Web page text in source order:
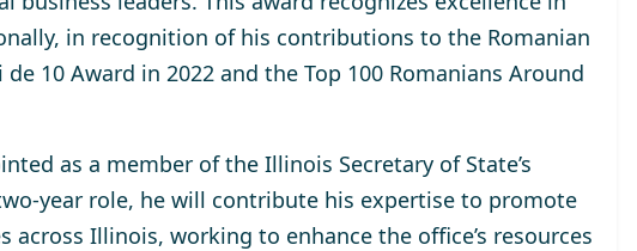
in recognition of his contributions to the Romanian
de 10 Award in 2022 and the Top 100 Romanians Around
as a memberof the Illinois Secretary of State’s
year role, he will contribute his expertise to promote
Illinois, working to enhance the office’s resources